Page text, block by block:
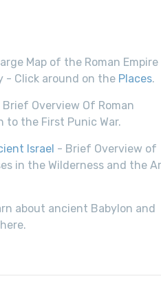
Map of the Roman Empire
- Click around on the Places.
Brief Overview Of Roman
to the First Punic War.
Israel - Brief Overview of
in the Wilderness and the
about ancient Babylon and